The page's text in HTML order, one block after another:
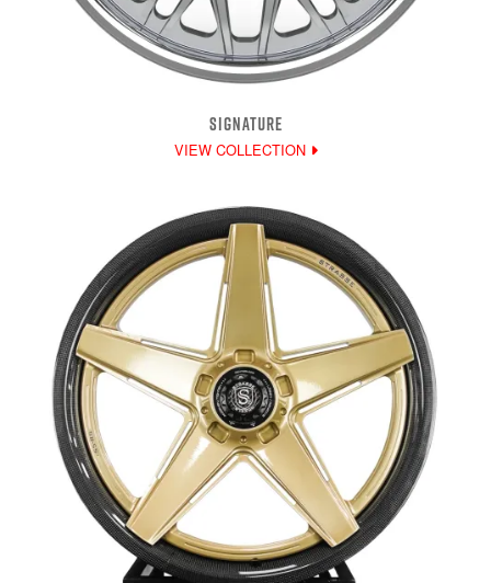
SIGNATURE
VIEW COLLECTION